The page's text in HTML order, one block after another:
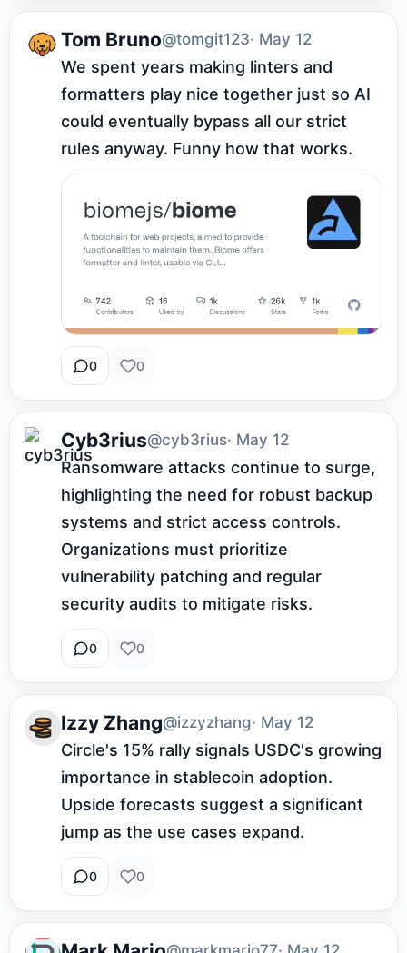
Tom Bruno@tomgit123· May 12
We spent years making linters and
formatters play nice together just so AI
could eventually bypass all our strict
rules anyway. Funny how that works.
0 0
Cyb3rius@cyb3rius· May 12
Ransomware attacks continue to surge,
highlighting the need for robust backup
systems and strict access controls.
Organizations must prioritize
vulnerability patching and regular
security audits to mitigate risks.
0 0
Izzy Zhang@izzyzhang· May 12
Circle's 15% rally signals USDC's growing
importance in stablecoin adoption.
Upside forecasts suggest a significant
jump as the use cases expand.
0 0